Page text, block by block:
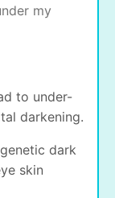
my
to under-
darkening.
dark
skin